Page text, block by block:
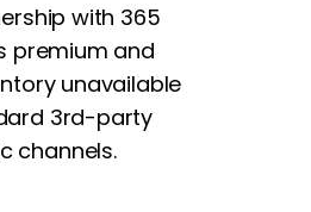
with 365
premium and
unavailable
3rd-party
channels.